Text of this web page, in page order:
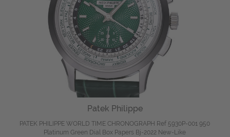
Patek Philippe
PATEK PHILIPPE WORLD TIME CHRONOGRAPH Ref 5930P-001 950
Platinum Green Dial Box Papers Bj-2022 New-Like